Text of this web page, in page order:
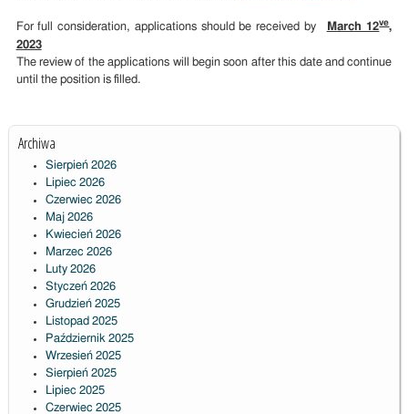
For full consideration, applications should be received by March 12ve,
2023
The review of the applications will begin soon after this date and continue
until the position is filled.
Archiwa
Sierpień 2026
Lipiec 2026
Czerwiec 2026
Maj 2026
Kwiecień 2026
Marzec 2026
Luty 2026
Styczeń 2026
Grudzień 2025
Listopad 2025
Październik 2025
Wrzesień 2025
Sierpień 2025
Lipiec 2025
Czerwiec 2025